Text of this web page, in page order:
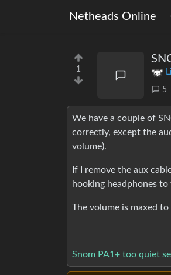
Netheads Online
1
5
We have a couple of
correctly, except the
volume).
If I remove the aux
hooking headphones to
The volume is maxed
Snom PA1+ too quiet